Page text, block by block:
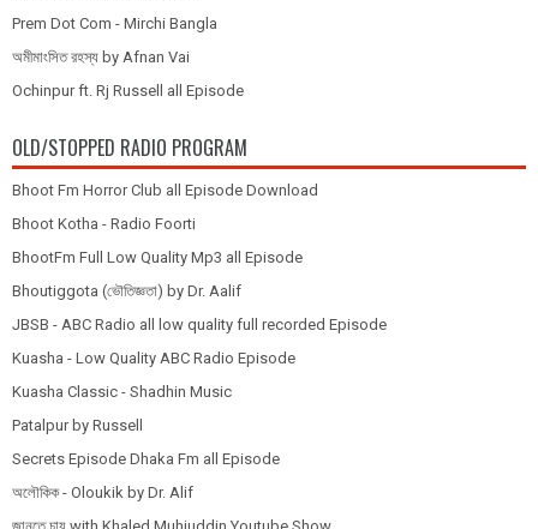
Prem Dot Com - Mirchi Bangla
অমীমাংসিত রহস্য by Afnan Vai
Ochinpur ft. Rj Russell all Episode
OLD/STOPPED RADIO PROGRAM
Bhoot Fm Horror Club all Episode Download
Bhoot Kotha - Radio Foorti
BhootFm Full Low Quality Mp3 all Episode
Bhoutiggota (ভৌতিজ্ঞতা) by Dr. Aalif
JBSB - ABC Radio all low quality full recorded Episode
Kuasha - Low Quality ABC Radio Episode
Kuasha Classic - Shadhin Music
Patalpur by Russell
Secrets Episode Dhaka Fm all Episode
অলৌকিক - Oloukik by Dr. Alif